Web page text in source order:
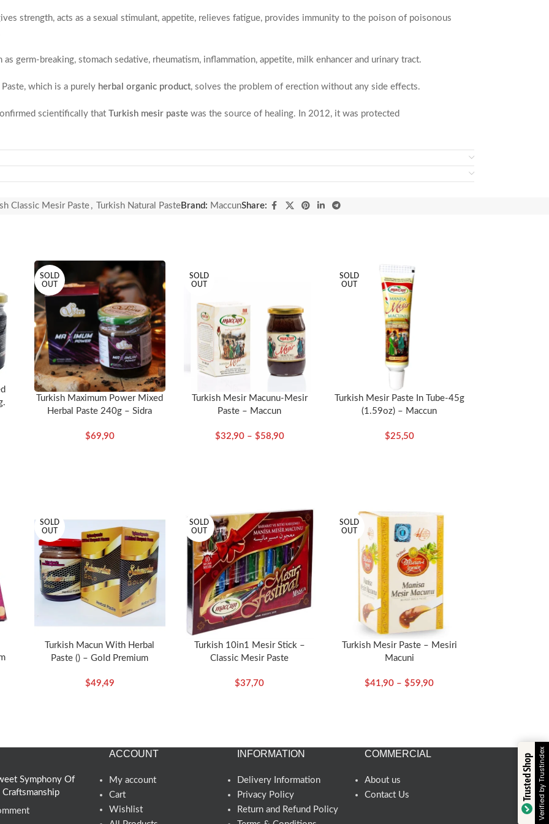
strength, acts as a sexual stimulant, appetite, relieves fatigue, provides immunity to the poison of poisonous
germ-breaking, stomach sedative, rheumatism, inflammation, appetite, milk enhancer and urinary tract.
which is a purely herbal organic product, solves the problem of erection without any side effects.
scientifically that Turkish mesir paste was the source of healing. In 2012, it was protected
That will make you strong!!!
made from a mixture of more than 40 spices. Mesir Macunu is prepared according to the traditional information
Putty wrapped in small paper, scattered to the public from the
with their Turkish and Latin names: Allspice (Yeni bahar) (Pimenta dioica),Alpina officinarum root (Havlican koku)
otu) (Nigella sativa), Black Myrobalan (Kara halile) (Terminalia nigra), Black pepper (Karabiber) (Piper nigrum),
cardamomum), Cassia (Hiyarsenbe) (Cassia), Chebulic myrobalan (Kara halile) (Terminalia chebula), China
Cloves (Karanfil) (Syzygium aromaticum), Coconut (Hindistan cevizi) (Cocos nucifera), Coriander (Kisnis)
(Cuminum cyminum), Dried orange blossom (Portakal cicegi), Fennel (Rezene) (Foeniculum vulgare), Galingale
sugar (Iksir sekeri), India blossom (Hindistan cicegi), Java Pepper (Kuyruklu biber) (Piper cubeba), Licorice
(Glycyrrhiza glabra), Mastic (Cam sakizi) (Mastichum), Millet (Hintdarisi) (Pennisetum glaucum), Myrrh
Mustard seed (Hardal tohumu) (Brassica nigra), Orange peel (Portakal kabugu), Rhubarb (Ravend) (Rheum
(Sinameki) (Cassia senna), Turmeric (Zerdecal) (Curcuma domestica), Udulkahr (Udulkahir), Vanilla (Vanilya)
myrobalani)
Classic Mesir Paste , Turkish Natural PasteBrand: MaccunShare:
SOLD
OUT
Turkish Maximum Power Mixed
Herbal Paste 240g – Sidra
$69,90
SOLD
OUT
Turkish Mesir Macunu-Mesir
Paste – Maccun
$32,90 – $58,90
SOLD
OUT
Turkish Mesir Paste In Tube-45g
(1.59oz) – Maccun
$25,50
SOLD
OUT
Turkish Macun With Herbal
Paste () – Gold Premium
$49,49
SOLD
OUT
Turkish 10in1 Mesir Stick –
Classic Mesir Paste
$37,70
SOLD
OUT
Turkish Mesir Paste – Mesiri
Macuni
$41,90 – $59,90
Symphony Of
ACCOUNT
My account
Cart
Wishlist
INFORMATION
Delivery Information
Privacy Policy
Return and Refund Policy
COMMERCIAL
About us
Contact Us
Trusted ShopVerified by Trustindex